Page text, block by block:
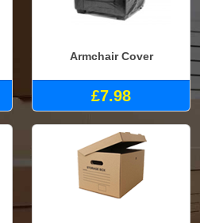
Armchair Cover
£7.98